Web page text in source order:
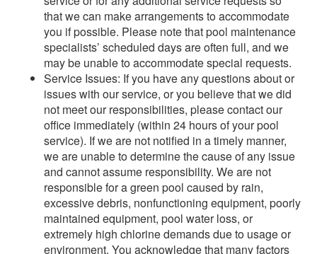
that we can make arrangements to accommodate
you if possible. Please note that pool maintenance
specialists’ scheduled days are often full, and we
may be unable to accommodate special requests.
Service Issues: If you have any questions about or
issues with our service, or you believe that we did
not meet our responsibilities, please contact our
office immediately (within 24 hours of your pool
service). If we are not notified in a timely manner,
we are unable to determine the cause of any issue
and cannot assume responsibility. We are not
responsible for a green pool caused by rain,
excessive debris, nonfunctioning equipment, poorly
maintained equipment, pool water loss, or
extremely high chlorine demands due to usage or
environment. You acknowledge that many factors